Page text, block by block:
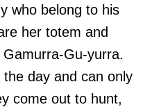
who belong to his
her totem and
Gu-yurra.
day and can only
come out to hunt,